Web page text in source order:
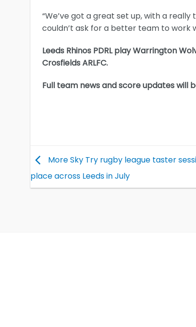
“We’ve got a great set up, with a
couldn’t ask for a better team to work
Leeds Rhinos PDRL play Warrington
Crosfields ARLFC.
Full team news and score updates will
More Sky Try rugby league taster
place across Leeds in July